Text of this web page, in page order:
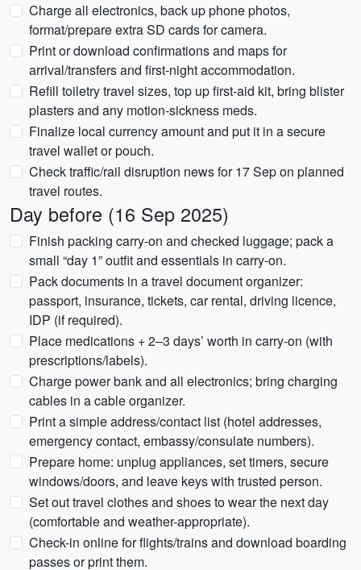
Charge all electronics, back up phone photos,
format/prepare extra SD cards for camera.
Print or download confirmations and maps for
arrival/transfers and first-night accommodation.
Refill toiletry travel sizes, top up first-aid kit, bring blister
plasters and any motion-sickness meds.
Finalize local currency amount and put it in a secure
travel wallet or pouch.
Check traffic/rail disruption news for 17 Sep on planned
travel routes.
Day before (16 Sep 2025)
Finish packing carry-on and checked luggage; pack a
small “day 1” outfit and essentials in carry-on.
Pack documents in a travel document organizer:
passport, insurance, tickets, car rental, driving licence,
IDP (if required).
Place medications + 2–3 days’ worth in carry-on (with
prescriptions/labels).
Charge power bank and all electronics; bring charging
cables in a cable organizer.
Print a simple address/contact list (hotel addresses,
emergency contact, embassy/consulate numbers).
Prepare home: unplug appliances, set timers, secure
windows/doors, and leave keys with trusted person.
Set out travel clothes and shoes to wear the next day
(comfortable and weather-appropriate).
Check-in online for flights/trains and download boarding
passes or print them.